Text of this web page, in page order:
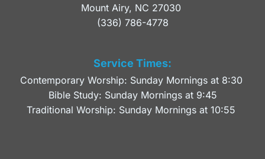
Mount Airy, NC 27030
(336) 786-4778
Service Times:
Contemporary Worship: Sunday Mornings at 8:30
Bible Study: Sunday Mornings at 9:45
Traditional Worship: Sunday Mornings at 10:55